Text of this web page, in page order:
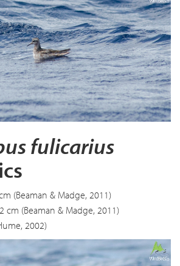
fulicarius
(Beaman & Madge, 2011)
cm (Beaman & Madge, 2011)
2002)